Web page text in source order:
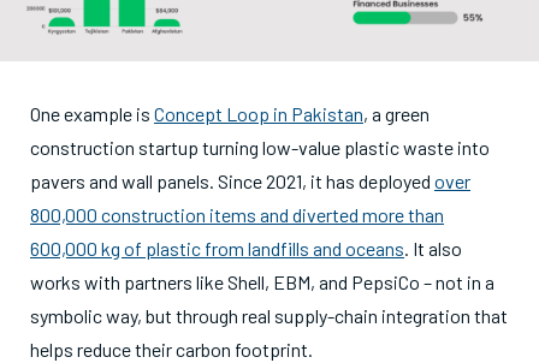
One example is Concept Loop in Pakistan, a green
construction startup turning low-value plastic waste into
pavers and wall panels. Since 2021, it has deployed over
800,000 construction items and diverted more than
600,000 kg of plastic from landfills and oceans. It also
works with partners like Shell, EBM, and PepsiCo – not in a
symbolic way, but through real supply-chain integration that
helps reduce their carbon footprint.